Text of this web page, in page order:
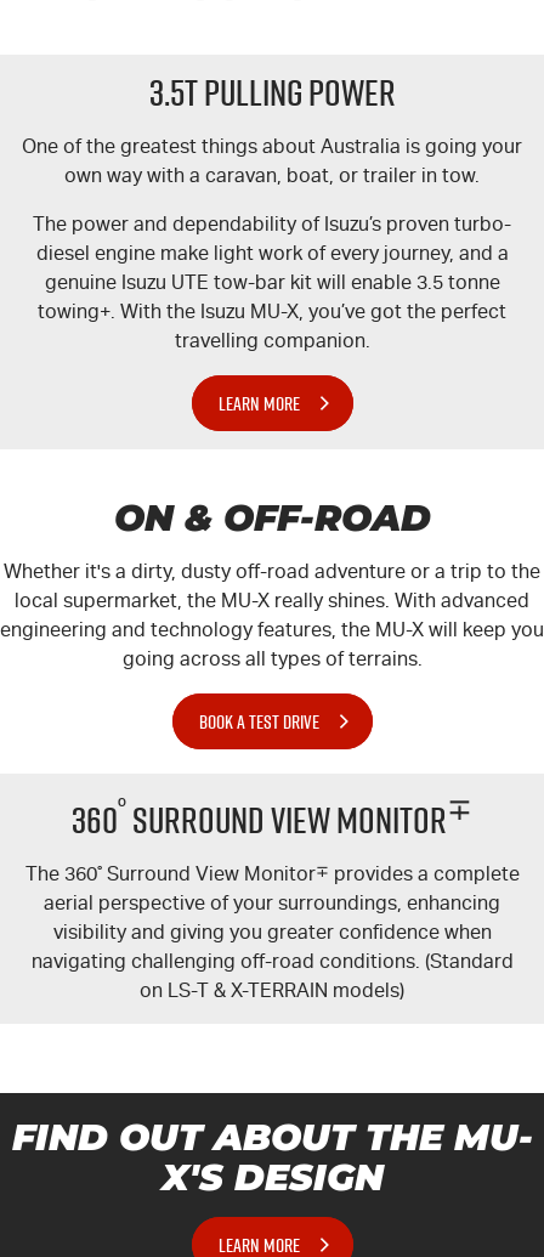
3.5T PULLING POWER
One of the greatest things about Australia is going your
own way with a caravan, boat, or trailer in tow.
The power and dependability of Isuzu’s proven turbo-
diesel engine make light work of every journey, and a
genuine Isuzu UTE tow-bar kit will enable 3.5 tonne
towing+. With the Isuzu MU-X, you’ve got the perfect
travelling companion.
LEARN MORE
ON & OFF-ROAD
Whether it's a dirty, dusty off-road adventure or a trip to the
local supermarket, the MU-X really shines. With advanced
engineering and technology features, the MU-X will keep you
going across all types of terrains.
BOOK A TEST DRIVE
360°Surround View Monitor∓
The 360°Surround View Monitor∓ provides a complete
aerial perspective of your surroundings, enhancing
visibility and giving you greater confidence when
navigating challenging off-road conditions. (Standard
on LS-T & X-TERRAIN models)
FIND OUT ABOUT THE MU-
X'S DESIGN
LEARN MORE